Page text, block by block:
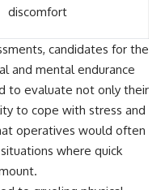
discomfort
candidates for the
and mental endurance
to evaluate not only their
to cope with stress and
operatives would often
where quick